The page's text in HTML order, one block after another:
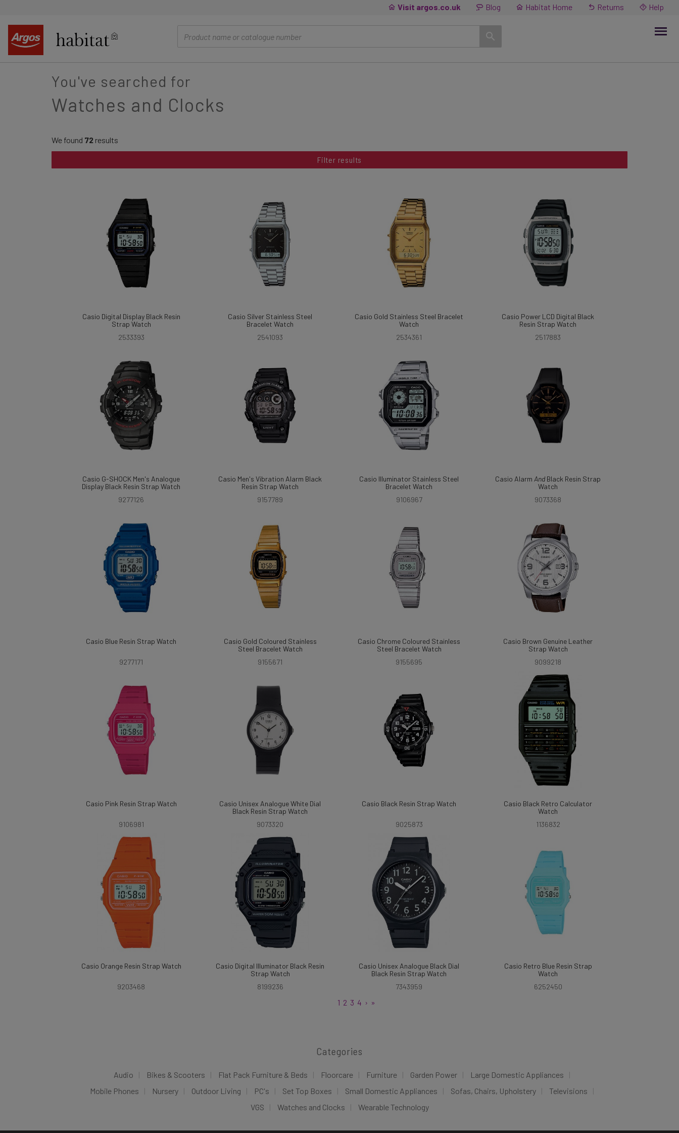
Visit argos.co.uk Blog Habitat Home Returns Help
You've searched for
Watches and Clocks
We found 72 results
Filter results
Casio Digital Display Black Resin
Strap Watch
2533393
Casio Silver Stainless Steel
Bracelet Watch
2541093
Casio Gold Stainless Steel Bracelet
Watch
2534361
Casio Power LCD Digital Black
Resin Strap Watch
2517883
Casio G-SHOCK Men's Analogue
Display Black Resin Strap Watch
9277126
Casio Men's Vibration Alarm Black
Resin Strap Watch
9157789
Casio Illuminator Stainless Steel
Bracelet Watch
9106967
Casio Alarm And Black Resin Strap
Watch
9073368
Casio Blue Resin Strap Watch
9277171
Casio Gold Coloured Stainless
Steel Bracelet Watch
9155671
Casio Chrome Coloured Stainless
Steel Bracelet Watch
9155695
Casio Brown Genuine Leather
Strap Watch
9099218
Casio Pink Resin Strap Watch
9106981
Casio Unisex Analogue White Dial
Black Resin Strap Watch
9073320
Casio Black Resin Strap Watch
9025873
Casio Black Retro Calculator
Watch
1136832
Casio Orange Resin Strap Watch
9203468
Casio Digital Illuminator Black Resin
Strap Watch
8199236
Casio Unisex Analogue Black Dial
Black Resin Strap Watch
7343959
Casio Retro Blue Resin Strap
Watch
6252450
1 2 3 4 › »
Categories
Audio Bikes & Scooters Flat Pack Furniture & Beds Floorcare Furniture Garden Power
Large Domestic Appliances
Mobile Phones
Nursery Outdoor Living PC's Set Top Boxes Small Domestic Appliances Sofas, Chairs, Upholstery
Televisions
VGS
Watches and Clocks Wearable Technology